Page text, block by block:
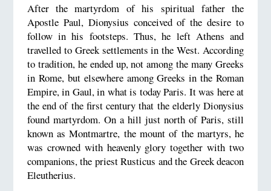
After the martyrdom of his spiritual father the
Apostle Paul, Dionysius conceived of the desire to
follow in his footsteps. Thus, he left Athens and
travelled to Greek settlements in the West. According
to tradition, he ended up, not among the many Greeks
in Rome, but elsewhere among Greeks in the Roman
Empire, in Gaul, in what is today Paris. It was here at
the end of the first century that the elderly Dionysius
found martyrdom. On a hill just north of Paris, still
known as Montmartre, the mount of the martyrs, he
was crowned with heavenly glory together with two
companions, the priest Rusticus and the Greek deacon
Eleutherius.